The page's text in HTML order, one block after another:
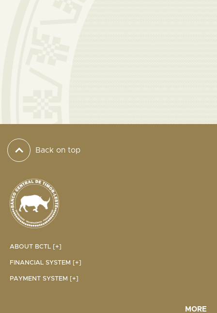
Back on top
ABOUT BCTL [+]
FINANCIAL SYSTEM [+]
PAYMENT SYSTEM [+]
MORE